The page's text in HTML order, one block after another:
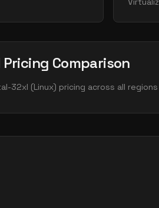
Pricing Comparison
32xl (Linux) pricing across all